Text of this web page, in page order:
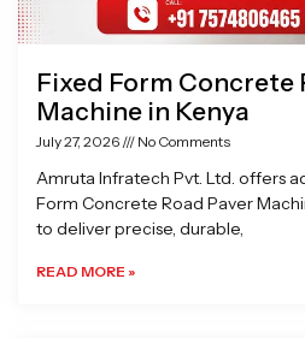
Fixed Form Concrete
Machine in Kenya
July 27, 2026 No Comments
Amruta Infratech Pvt. Ltd. offers
Form Concrete Road Paver
to deliver precise, durable,
READ MORE »